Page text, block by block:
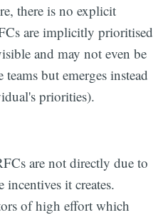
there is no explicit
are implicitly prioritised
and may not even be
but emerges instead
priorities).
are not directly due to
incentives it creates.
of high effort which